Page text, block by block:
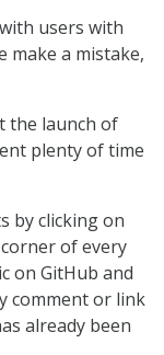
users with
make a mistake,
the launch of
plenty of time
by clicking on
of every
on GitHub and
comment or link
already been